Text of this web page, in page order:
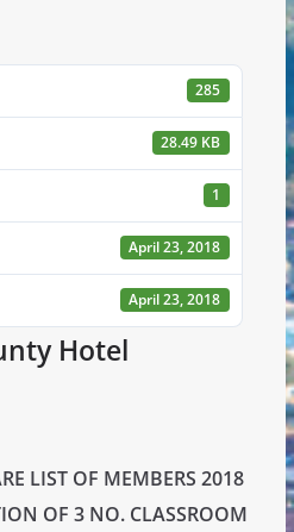
285
28.49 KB
1
April 23, 2018
April 23, 2018
Hotel
LIST OF MEMBERS 2018
OF 3 NO. CLASSROOM